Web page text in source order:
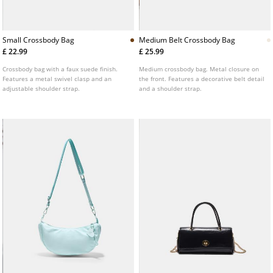
Small Crossbody Bag
£ 22.99
Crossbody bag with a faux suede finish.
Features a metal swivel clasp and an
adjustable shoulder strap.
Medium Belt Crossbody Bag
£ 25.99
Medium crossbody bag. Metal closure on
the front. Features a decorative belt detail
and a shoulder strap.